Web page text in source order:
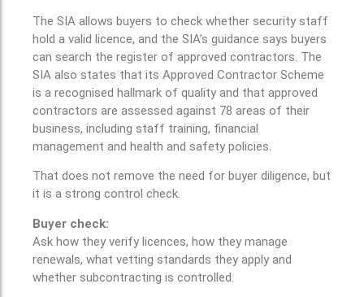
The SIA allows buyers to check whether security staff
hold a valid licence, and the SIA’s guidance says buyers
can search the register of approved contractors. The
SIA also states that its Approved Contractor Scheme
is a recognised hallmark of quality and that approved
contractors are assessed against 78 areas of their
business, including staff training, financial
management and health and safety policies.
That does not remove the need for buyer diligence, but
it is a strong control check.
Buyer check:
Ask how they verify licences, how they manage
renewals, what vetting standards they apply and
whether subcontracting is controlled.